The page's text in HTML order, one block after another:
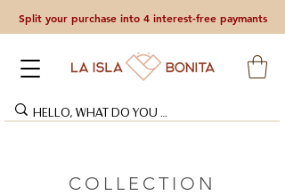
Split your purchase into 4 interest-free paymants
COLLECTION